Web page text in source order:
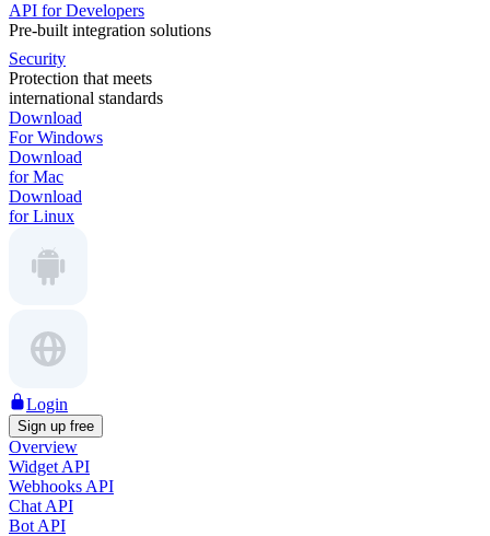
API for Developers
Pre-built integration solutions
Security
Protection that meets
international standards
Download
For Windows
Download
for Mac
Download
for Linux
Login
Sign up free
Overview
Widget API
Webhooks API
Chat API
Bot API